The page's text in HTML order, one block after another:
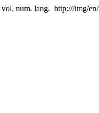
vol. num. lang. http:///img/